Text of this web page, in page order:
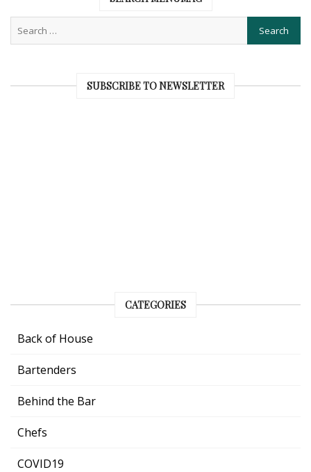
SUBSCRIBE TO NEWSLETTER
CATEGORIES
Back of House
Bartenders
Behind the Bar
Chefs
COVID19